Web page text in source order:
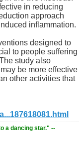
in reducing
approach
inflammation.
designed to
to people suffering
study also
be more effective
other activities that
a dancing star." --